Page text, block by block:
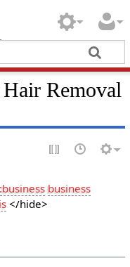
Removal
business
</hide>